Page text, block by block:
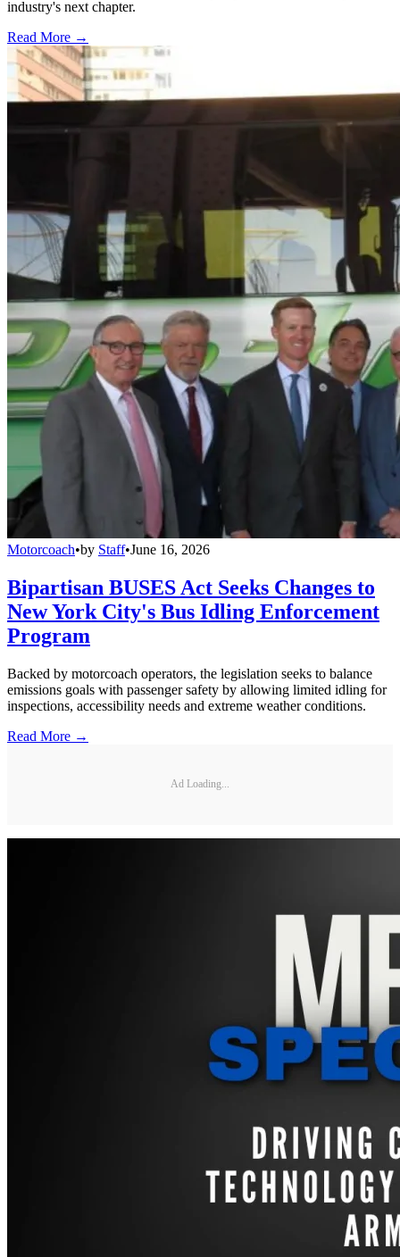
industry's next chapter.
Read More →
Motorcoach•by Staff•June 16, 2026
Bipartisan BUSES Act Seeks Changes to
New York City's Bus Idling Enforcement
Program
Backed by motorcoach operators, the legislation seeks to balance
emissions goals with passenger safety by allowing limited idling for
inspections, accessibility needs and extreme weather conditions.
Read More →
Ad Loading...